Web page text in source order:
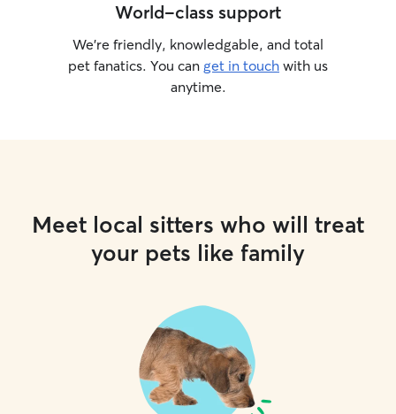
World-class support
We’re friendly, knowledgable, and total
pet fanatics. You can get in touch with us
anytime.
Meet local sitters who will treat
your pets like family